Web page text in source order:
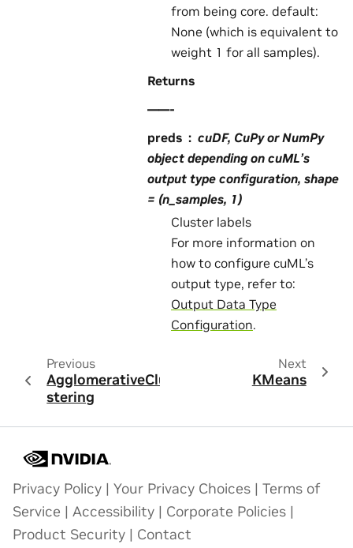
from being core. default:
None (which is equivalent to
weight 1 for all samples).
Returns
——-
preds
cuDF, CuPy or NumPy
object depending on cuML’s
output type configuration, shape
= (n_samples, 1)
Cluster labels
For more information on
how to configure cuML’s
output type, refer to:
Output Data Type
Configuration.
Previous
AgglomerativeClu
stering
Next
KMeans
Privacy Policy | Your Privacy Choices | Terms of
Service | Accessibility | Corporate Policies |
Product Security | Contact